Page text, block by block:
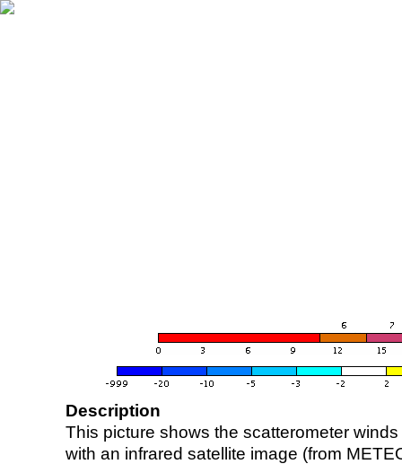
Description
This picture shows the scatterometer
with an infrared satellite image (from